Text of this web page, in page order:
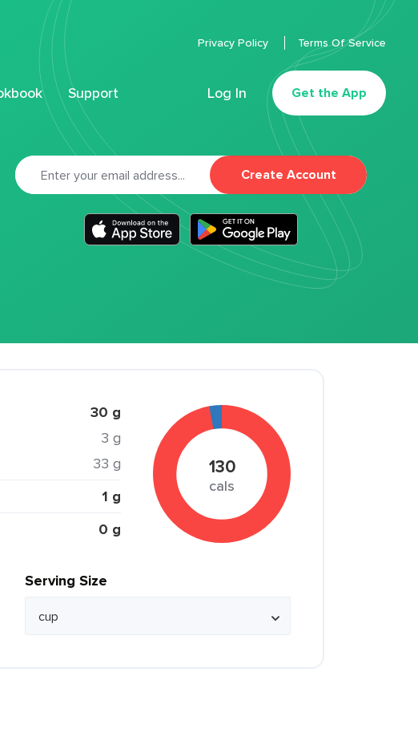
Support Log In Get the App
Privacy Policy Terms Of Service
Create Account
30 g
3 g
33 g
1 g
0 g
130
cals
Serving Size